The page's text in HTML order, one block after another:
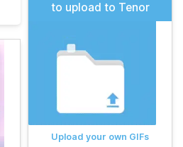
to upload to Tenor
Upload your own GIFs